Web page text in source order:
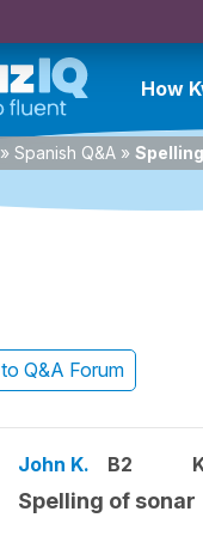
How
» Spanish Q&A »
to Q&A Forum
John K. B2
Spelling of sonar